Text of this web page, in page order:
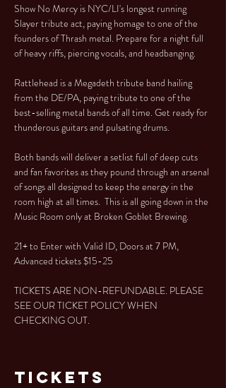
Show No Mercy is NYC/LI's longest running
Slayer tribute act, paying homage to one of the
founders of Thrash metal. Prepare for a night full
of heavy riffs, piercing vocals, and headbanging.
Rattlehead is a Megadeth tribute band hailing
from the DE/PA, paying tribute to one of the
best-selling metal bands of all time. Get ready for
thunderous guitars and pulsating drums.
Both bands will deliver a setlist full of deep cuts
and fan favorites as they pound through an arsenal
of songs all designed to keep the energy in the
room high at all times.  This is all going down in the
Music Room only at Broken Goblet Brewing.
21+ to Enter with Valid ID, Doors at 7 PM,
Advanced tickets $15-25
TICKETS ARE NON-REFUNDABLE. PLEASE
SEE OUR TICKET POLICY WHEN
CHECKING OUT.
Tickets